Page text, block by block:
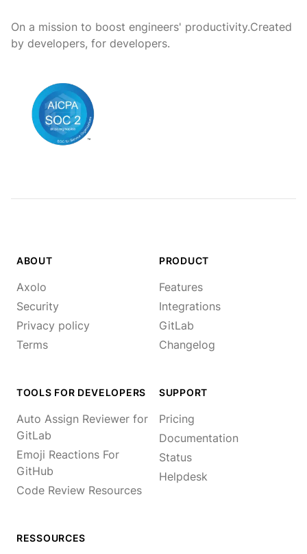
On a mission to boost engineers' productivity.Created
by developers, for developers.
ABOUT
Axolo
Security
Privacy policy
Terms
PRODUCT
Features
Integrations
GitLab
Changelog
TOOLS FOR DEVELOPERS
Auto Assign Reviewer for
GitLab
Emoji Reactions For
GitHub
Code Review Resources
SUPPORT
Pricing
Documentation
Status
Helpdesk
RESSOURCES